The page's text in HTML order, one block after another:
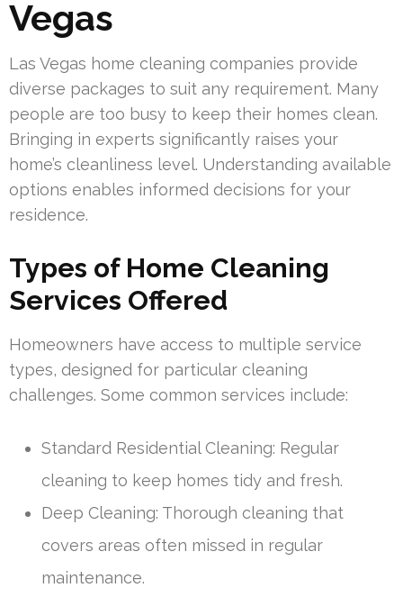
Vegas
Las Vegas home cleaning companies provide
diverse packages to suit any requirement. Many
people are too busy to keep their homes clean.
Bringing in experts significantly raises your
home’s cleanliness level. Understanding available
options enables informed decisions for your
residence.
Types of Home Cleaning
Services Offered
Homeowners have access to multiple service
types, designed for particular cleaning
challenges. Some common services include:
Standard Residential Cleaning: Regular
cleaning to keep homes tidy and fresh.
Deep Cleaning: Thorough cleaning that
covers areas often missed in regular
maintenance.